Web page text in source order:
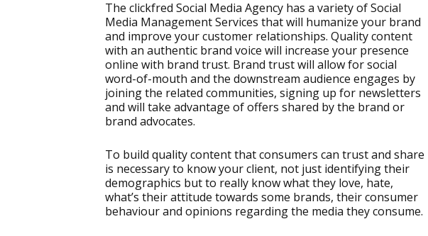
The clickfred Social Media Agency has a variety of Social
Media Management Services that will humanize your brand
and improve your customer relationships. Quality content
with an authentic brand voice will increase your presence
online with brand trust. Brand trust will allow for social
word-of-mouth and the downstream audience engages by
joining the related communities, signing up for newsletters
and will take advantage of offers shared by the brand or
brand advocates.
To build quality content that consumers can trust and share
is necessary to know your client, not just identifying their
demographics but to really know what they love, hate,
what’s their attitude towards some brands, their consumer
behaviour and opinions regarding the media they consume.